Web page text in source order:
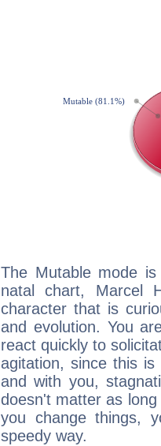
The Mutable mode
natal chart, Marcel
character that is
and evolution. You
react quickly to
agitation, since this
and with you,
doesn't matter as
you change things,
speedy way.